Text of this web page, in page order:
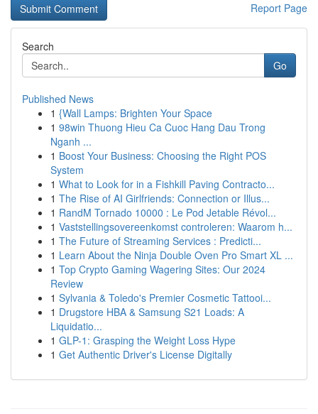
Report Page
Search
Go
Published News
1 {Wall Lamps: Brighten Your Space
1 98win Thuong Hieu Ca Cuoc Hang Dau Trong
Nganh ...
1 Boost Your Business: Choosing the Right POS
System
1 What to Look for in a Fishkill Paving Contracto...
1 The Rise of AI Girlfriends: Connection or Illus...
1 RandM Tornado 10000 : Le Pod Jetable Révol...
1 Vaststellingsovereenkomst controleren: Waarom h...
1 The Future of Streaming Services : Predicti...
1 Learn About the Ninja Double Oven Pro Smart XL ...
1 Top Crypto Gaming Wagering Sites: Our 2024
Review
1 Sylvania & Toledo's Premier Cosmetic Tattooi...
1 Drugstore HBA & Samsung S21 Loads: A
Liquidatio...
1 GLP-1: Grasping the Weight Loss Hype
1 Get Authentic Driver's License Digitally